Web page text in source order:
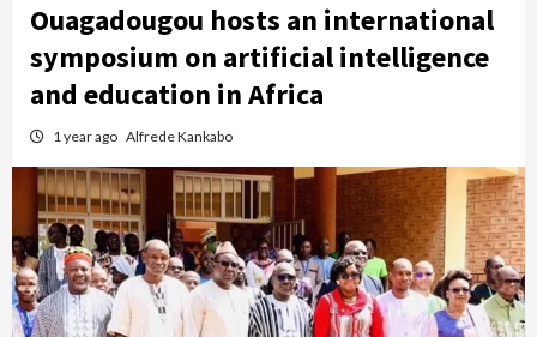
Ouagadougou hosts an international
symposium on artificial intelligence
and education in Africa
1 year ago Alfrede Kankabo